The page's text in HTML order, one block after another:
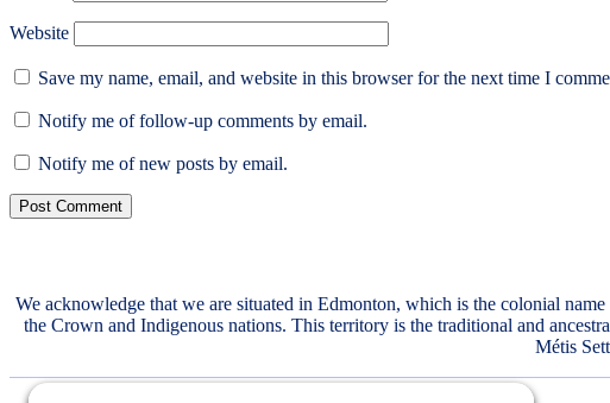
Website
Save my name, email, and website in this browser for the next time I
Notify me of follow-up comments by email.
Notify me of new posts by email.
We acknowledge that we are situated in Edmonton, which is the colonial
the Crown and Indigenous nations. This territory is the traditional and
Métis